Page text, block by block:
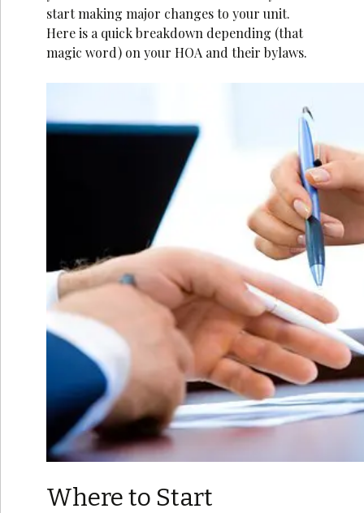
start making major changes to your unit.
Here is a quick breakdown depending (that
magic word) on your HOA and their bylaws.
Where to Start